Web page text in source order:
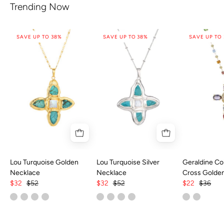
Trending Now
SAVE UP TO 38%
Lou Turquoise Golden
Necklace
$32 $52
SAVE UP TO 38%
Lou Turquoise Silver
Necklace
$32 $52
SAVE UP TO
Geraldine
Cross
$22 $36